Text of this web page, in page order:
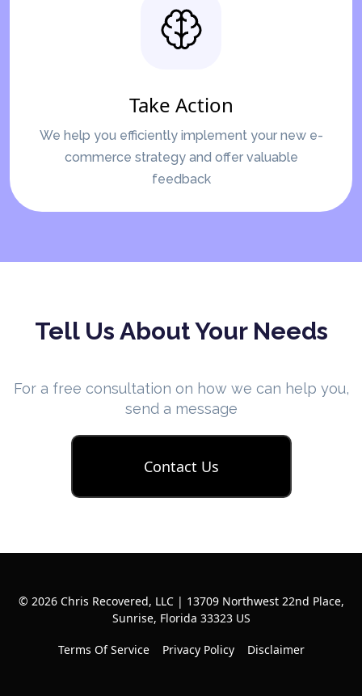
Take Action
We help you efficiently implement your new e-
commerce strategy and offer valuable
feedback
Tell Us About Your Needs
For a free consultation on how we can help you,
send a message
Contact Us
© 2026 Chris Recovered, LLC | 13709 Northwest 22nd Place,
Sunrise, Florida 33323 US
Terms Of Service Privacy Policy Disclaimer